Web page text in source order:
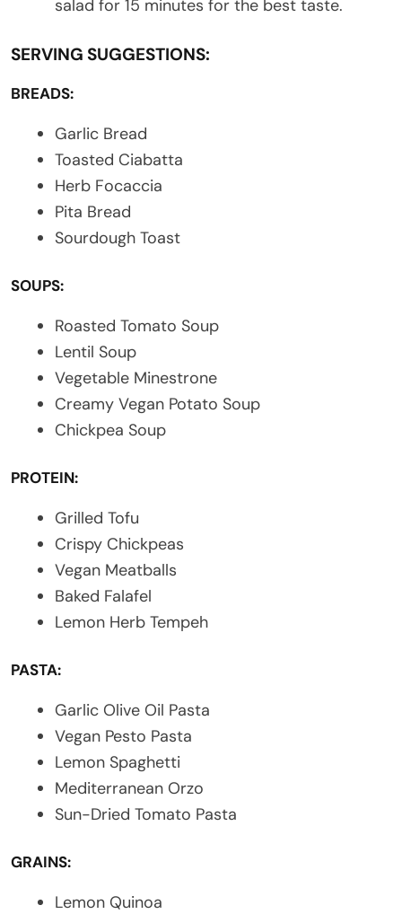
salad for 15 minutes for the best taste.
SERVING SUGGESTIONS:
BREADS:
Garlic Bread
Toasted Ciabatta
Herb Focaccia
Pita Bread
Sourdough Toast
SOUPS:
Roasted Tomato Soup
Lentil Soup
Vegetable Minestrone
Creamy Vegan Potato Soup
Chickpea Soup
PROTEIN:
Grilled Tofu
Crispy Chickpeas
Vegan Meatballs
Baked Falafel
Lemon Herb Tempeh
PASTA:
Garlic Olive Oil Pasta
Vegan Pesto Pasta
Lemon Spaghetti
Mediterranean Orzo
Sun-Dried Tomato Pasta
GRAINS:
Lemon Quinoa